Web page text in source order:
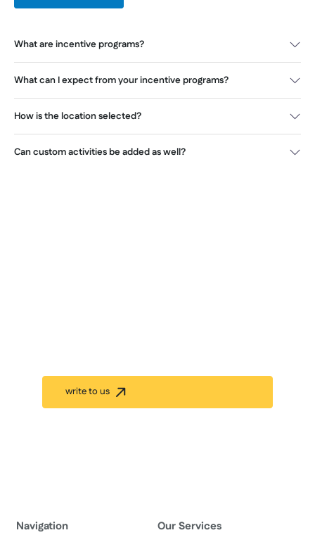
What are incentive programs?
What can I expect from your incentive programs?
How is the location selected?
Can custom activities be added as well?
write to us
Navigation Our Services